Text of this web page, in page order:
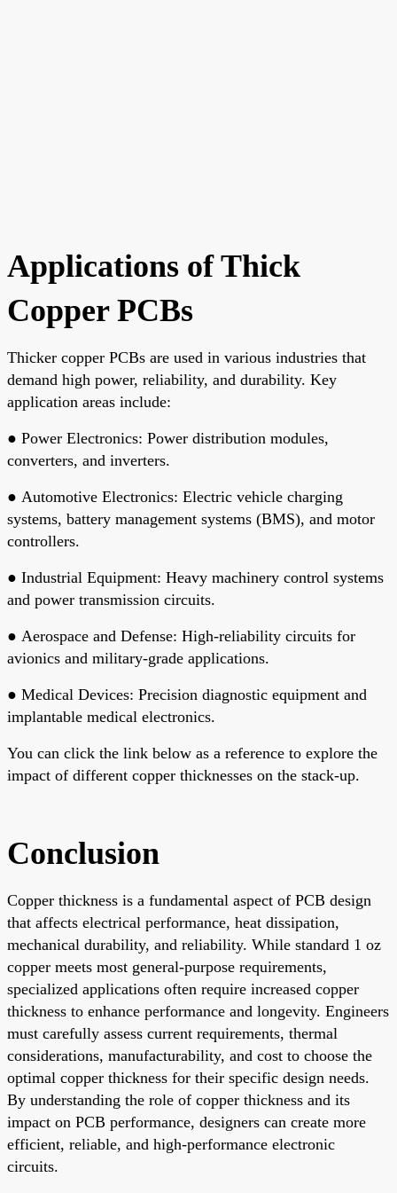
Applications of Thick
Copper PCBs
Thicker copper PCBs are used in various industries that
demand high power, reliability, and durability. Key
application areas include:
● Power Electronics: Power distribution modules,
converters, and inverters.
● Automotive Electronics: Electric vehicle charging
systems, battery management systems (BMS), and motor
controllers.
● Industrial Equipment: Heavy machinery control systems
and power transmission circuits.
● Aerospace and Defense: High-reliability circuits for
avionics and military-grade applications.
● Medical Devices: Precision diagnostic equipment and
implantable medical electronics.
You can click the link below as a reference to explore the
impact of different copper thicknesses on the stack-up.
Conclusion
Copper thickness is a fundamental aspect of PCB design
that affects electrical performance, heat dissipation,
mechanical durability, and reliability. While standard 1 oz
copper meets most general-purpose requirements,
specialized applications often require increased copper
thickness to enhance performance and longevity. Engineers
must carefully assess current requirements, thermal
considerations, manufacturability, and cost to choose the
optimal copper thickness for their specific design needs.
By understanding the role of copper thickness and its
impact on PCB performance, designers can create more
efficient, reliable, and high-performance electronic
circuits.